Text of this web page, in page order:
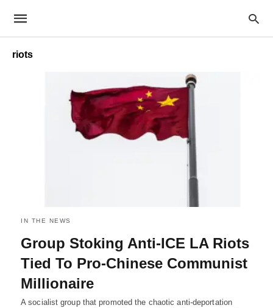
riots
IN THE NEWS
Group Stoking Anti-ICE LA Riots
Tied To Pro-Chinese Communist
Millionaire
A socialist group that promoted the chaotic anti-deportation